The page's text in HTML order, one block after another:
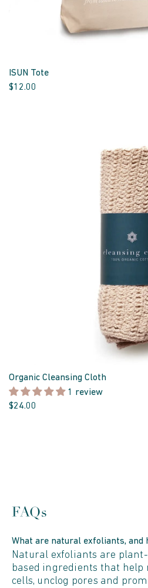
ISUN Tote
$12.00
Organic Cleansing Cloth
1 review
$24.00
FAQs
What are natural exfoliants, and
Natural exfoliants are
based ingredients that help
cells, unclog pores and